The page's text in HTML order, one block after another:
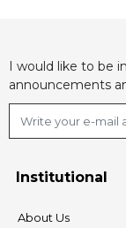
I would like to be
announcements
Institutional
About Us